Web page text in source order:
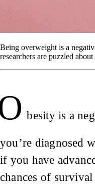
Being overweight is a
researchers are puzzled
besity is a
you’re diagnosed
if you have
chances of